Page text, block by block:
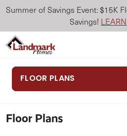
Summer of Savings Event: $15K
Savings!
FLOOR PLANS
Floor Plans